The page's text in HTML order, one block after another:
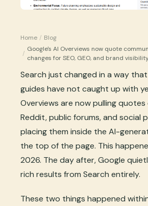
Home / Blog
/
Google's AI Overviews now quote
changes for SEO, GEO, and brand
Search just changed in a way
guides have not caught up with
Overviews are now pulling
Reddit, public forums, and social
placing them inside the AI-
the top of the page. This
2026. The day after, Google
rich results from Search entirely.
These two things happened